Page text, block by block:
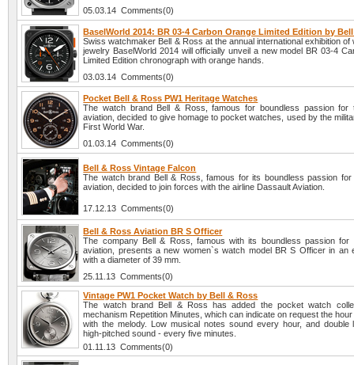
05.03.14 Comments(0)
BaselWorld 2014: BR 03-4 Carbon Orange Limited Edition by
Swiss watchmaker Bell & Ross at the annual international exhibition of
jewelry BaselWorld 2014 will officially unveil a new model BR 03-4
Limited Edition chronograph with orange hands.
03.03.14 Comments(0)
Pocket Bell & Ross PW1 Heritage Watches
The watch brand Bell & Ross, famous for boundless passion for
aviation, decided to give homage to pocket watches, used by the
First World War.
01.03.14 Comments(0)
Bell & Ross Vintage Falcon
The watch brand Bell & Ross, famous for its boundless passion
aviation, decided to join forces with the airline Dassault Aviation.
17.12.13 Comments(0)
Bell & Ross Aviation BR S Officer
The company Bell & Ross, famous with its boundless passion for
aviation, presents a new women`s watch model BR S Officer in an
with a diameter of 39 mm.
25.11.13 Comments(0)
Vintage PW1 Pocket Watch by Bell & Ross
The watch brand Bell & Ross has added the pocket watch
mechanism Repetition Minutes, which can indicate on request the
with the melody. Low musical notes sound every hour, and double
high-pitched sound - every five minutes.
01.11.13 Comments(0)